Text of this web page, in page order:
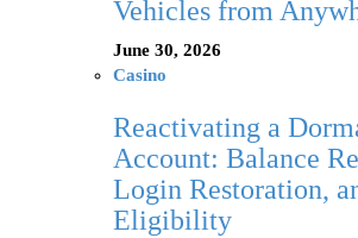
Vehicles from
June 30, 2026
Casino
Reactivating a
Account: Balance
Login Restoration,
Eligibility